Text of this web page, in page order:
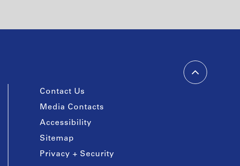
Contact Us
Media Contacts
Accessibility
Sitemap
Privacy + Security